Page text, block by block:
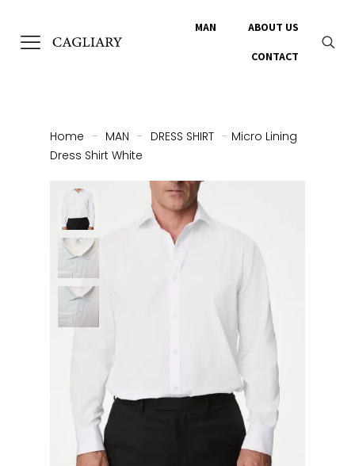
MAN ABOUT US
CONTACT
Home - MAN - DRESS SHIRT - Micro Lining
Dress Shirt White